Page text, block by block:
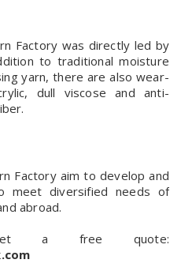
Factory was directly led by
to traditional moisture
yarn, there are also wear-
dull viscose and anti-
Factory aim to develop and
meet diversified needs of
abroad.
a free quote: